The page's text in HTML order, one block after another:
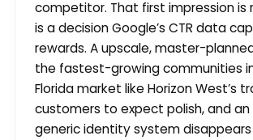
competitor. That first impression is
is a decision Google’s CTR data
rewards. A upscale, master-
the fastest-growing communities
Florida market like Horizon West’s
customers to expect polish, and
generic identity system